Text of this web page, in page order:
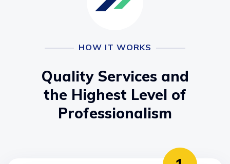
HOW IT WORKS
Quality Services and
the Highest Level of
Professionalism